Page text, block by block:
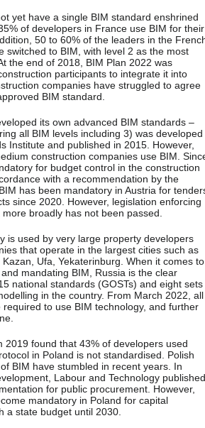
yet have a single BIM standard enshrined
of developers in France use BIM for their
50 to 60% of the leaders in the
switched to BIM, with level 2 as the most
the end of 2018, BIM Plan 2022 was
participants to integrate it into
companies have struggled to agree
BIM standard.
its own advanced BIM standards –
all BIM levels including 3) was developed
Institute and published in 2015. However,
construction companies use BIM.
for budget control in the construction
with a recommendation by the
has been mandatory in Austria for
since 2020. However, legislation enforcing
broadly has not been passed.
is used by very large property developers
that operate in the largest cities such as
Ufa, Yekaterinburg. When it comes to
mandating BIM, Russia is the clear
national standards (GOSTs) and eight sets
in the country. From March 2022, all
to use BIM technology, and further
2019 found that 43% of developers used
in Poland is not standardised. Polish
BIM have stumbled in recent years. In
Labour and Technology published
for public procurement. However,
mandatory in Poland for capital
a state budget until 2030.